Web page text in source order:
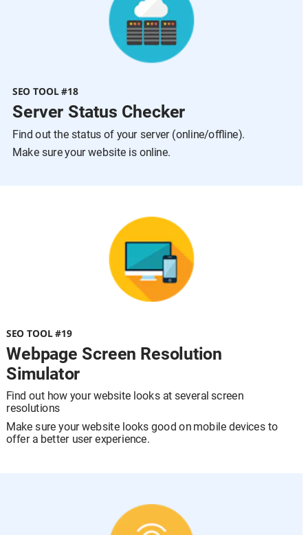
SEO TOOL #18
Server Status Checker
Find out the status of your server (online/offline).
Make sure your website is online.
SEO TOOL #19
Webpage Screen Resolution
Simulator
Find out how your website looks at several screen
resolutions
Make sure your website looks good on mobile devices to
offer a better user experience.